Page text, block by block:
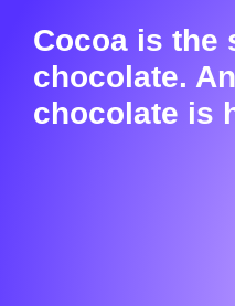
Cocoa is the
chocolate.
chocolate is